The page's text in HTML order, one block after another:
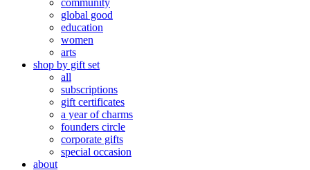
community
global good
education
women
arts
shop by gift set
all
subscriptions
gift certificates
a year of charms
founders circle
corporate gifts
special occasion
about